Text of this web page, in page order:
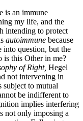
is an immune
my life, and the
intending to protect
autoimmune because
into question, but the
is this Other in me?
of Right, Hegel
not intervening in
subject to mutual
be indifferent to
implies interfering
not only imposing a